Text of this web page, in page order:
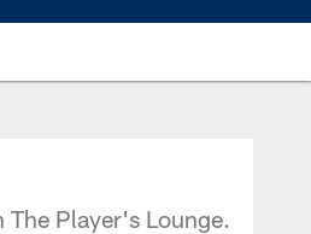
Player's Lounge.